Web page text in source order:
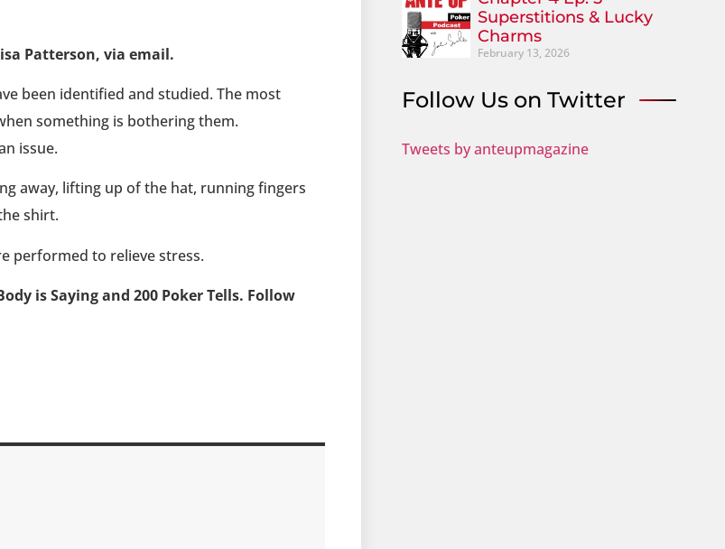
Patterson, via email.
been identified and studied. The most
something is bothering them.
issue.
away, lifting up of the hat, running fingers
shirt.
performed to relieve stress.
is Saying and 200 Poker Tells. Follow
Superstitions & Lucky
Charms
February 13, 2026
Follow Us on Twitter
Tweets by anteupmagazine